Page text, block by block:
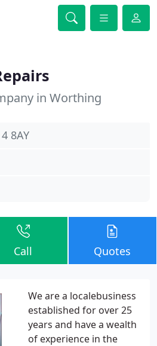
in Worthing
8AY
Call Quotes
We are a localebusiness
established for over 25
years and have a wealth
of experience in the